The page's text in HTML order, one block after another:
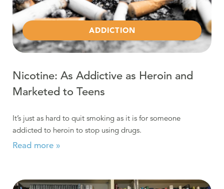
ADDICTION
Nicotine: As Addictive as Heroin and
Marketed to Teens
It’s just as hard to quit smoking as it is for someone
addicted to heroin to stop using drugs.
Read more »
Read more about Understanding Addiction: Getting